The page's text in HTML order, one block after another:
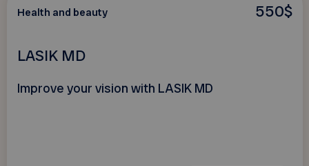
550$
Health and beauty
LASIK MD
Improve your vision with LASIK MD